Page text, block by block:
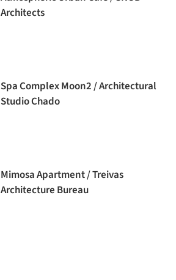
Architects
Spa Complex Moon2 / Architectural
Studio Chado
Mimosa Apartment / Treivas
Architecture Bureau